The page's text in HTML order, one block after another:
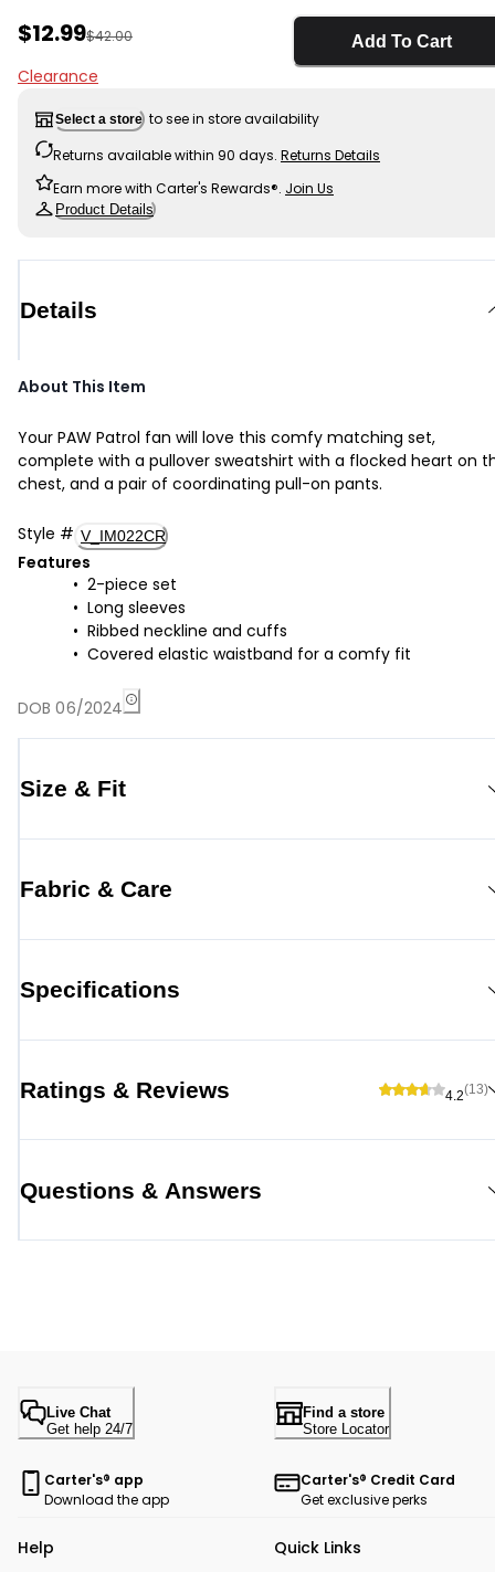
Sale Price
$12.99Manufactured Suggested Retail Price
$42.00
Clearance
Add To Cart
Select a store to see in store availability
Returns available within 90 days. Returns Details
Earn more with Carter's Rewards®. Join Us
Product Details
Details
About This Item
Your PAW Patrol fan will love this comfy matching set,
complete with a pullover sweatshirt with a flocked heart on
chest, and a pair of coordinating pull-on pants.
Style # V_IM022CR
Features
2-piece set
Long sleeves
Ribbed neckline and cuffs
Covered elastic waistband for a comfy fit
DOB 06/2024
Size & Fit
Fabric & Care
Specifications
Ratings & Reviews 4.2(13)
Questions & Answers
Live Chat
Get help 24/7
Find a store
Store Locator
Carter's® app
Download the app
Carter's® Credit Card
Get exclusive perks
Help Quick Links